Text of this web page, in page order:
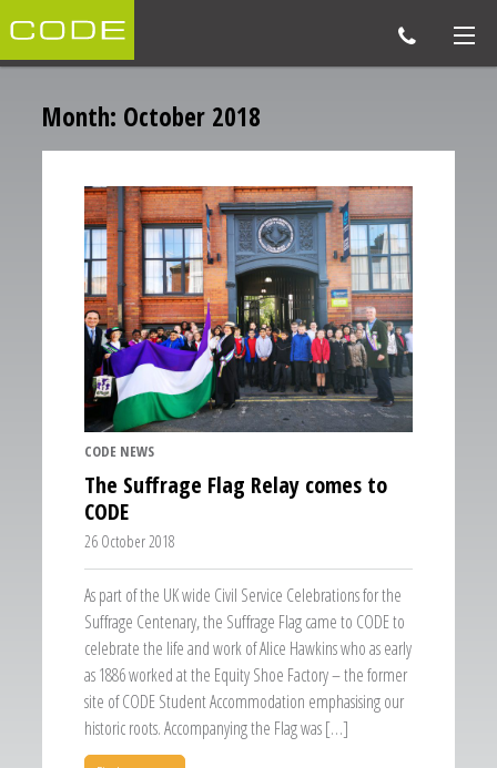
Month: October 2018
CODE NEWS
The Suffrage Flag Relay comes to
CODE
26 October 2018
As part of the UK wide Civil Service Celebrations for the
Suffrage Centenary, the Suffrage Flag came to CODE to
celebrate the life and work of Alice Hawkins who as early
as 1886 worked at the Equity Shoe Factory – the former
site of CODE Student Accommodation emphasising our
historic roots. Accompanying the Flag was […]